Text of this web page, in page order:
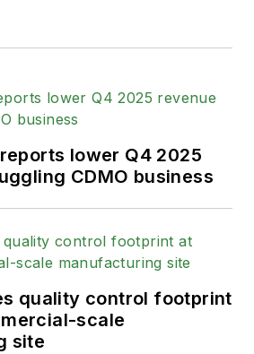
lower Q4 2025
CDMO business
quality control footprint
scale
site